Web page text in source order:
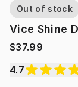
Out of stock
Vice Shine
$37.99
4.7